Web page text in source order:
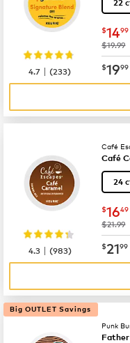
22
now
$1499
was
$19.99
now
$1999
4.7 |(233)
Café
Café
24
now
$1649
was
$21.99
now
$2199
4.3 |(983)
Big OUTLET Savings
Punk